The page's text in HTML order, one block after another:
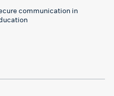
communication in